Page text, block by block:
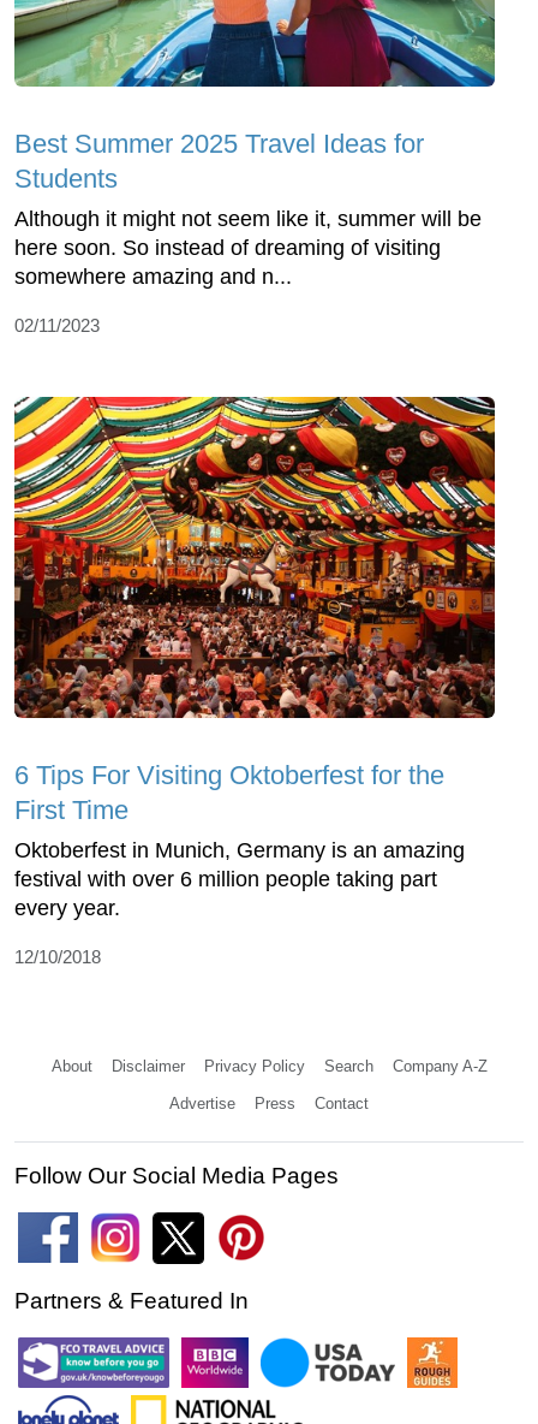
Best Summer 2025 Travel Ideas for
Students
Although it might not seem like it, summer will be
here soon. So instead of dreaming of visiting
somewhere amazing and n...
02/11/2023
6 Tips For Visiting Oktoberfest for the
First Time
Oktoberfest in Munich, Germany is an amazing
festival with over 6 million people taking part
every year.
12/10/2018
About Disclaimer Privacy Policy Search Company A-Z
Advertise Press Contact
Follow Our Social Media Pages
Partners & Featured In